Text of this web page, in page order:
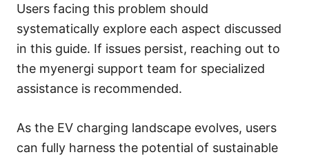
Users facing this problem should
systematically explore each aspect discussed
in this guide. If issues persist, reaching out to
the myenergi support team for specialized
assistance is recommended.
As the EV charging landscape evolves, users
can fully harness the potential of sustainable